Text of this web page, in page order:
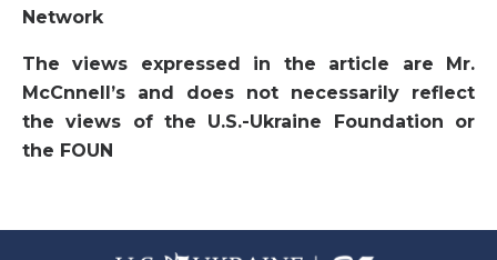
Network
The views expressed in the article are Mr.
McCnnell’s and does not necessarily reflect
the views of the U.S.-Ukraine Foundation or
the FOUN